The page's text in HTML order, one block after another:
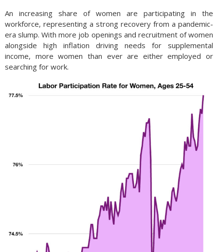
An increasing share of women are participating in the
workforce, representing a strong recovery from a pandemic-
era slump. With more job openings and recruitment of women
alongside high inflation driving needs for supplemental
income, more women than ever are either employed or
searching for work.